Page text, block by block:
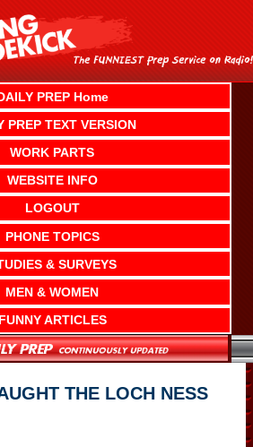
PREP Home
PREP TEXT VERSION
WORK PARTS
WEBSITE INFO
LOGOUT
PHONE TOPICS
& SURVEYS
MEN & WOMEN
FUNNY ARTICLES
THE LOCH NESS